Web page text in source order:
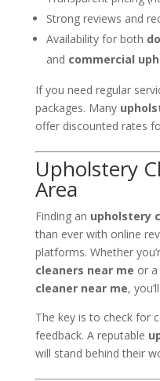
Strong reviews and
Availability for both
and commercial
If you need regular
packages. Many
offer discounted rates
Upholstery
Area
Finding an upholstery
than ever with online
platforms. Whether
cleaners near me or a
cleaner near me,
The key is to check for
feedback. A reputable
will stand behind their